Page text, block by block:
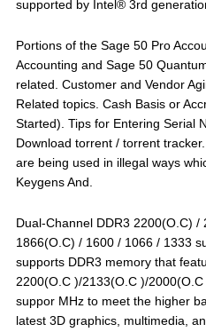
supported by Intel® 3rd
Portions of the Sage 50 Pro
Accounting and Sage 50
related. Customer and Vendor
Related topics. Cash Basis or
Started). Tips for Entering Serial
Download torrent / torrent
are being used in illegal ways
Keygens And.
Dual-Channel DDR3 2200(O.C)
1866(O.C) / 1600 / 1066 / 1333
supports DDR3 memory that
2200(O.C )/2133(O.C )/
suppor MHz to meet the higher
latest 3D graphics, multimedia,